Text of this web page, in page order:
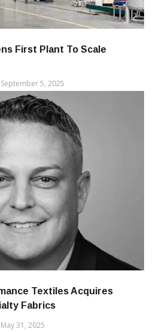
First Plant To Scale
September 5, 2025
Textiles Acquires
Fabrics
May 31, 2025